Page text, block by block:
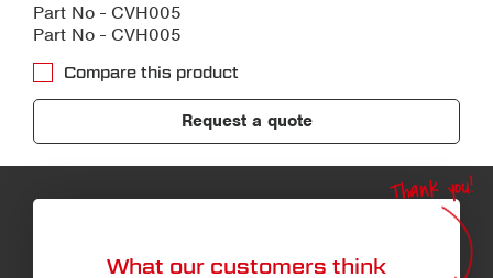
Part No - CVH005
Part No - CVH005
Compare this product
Request a quote
What our customers think
Thank you!